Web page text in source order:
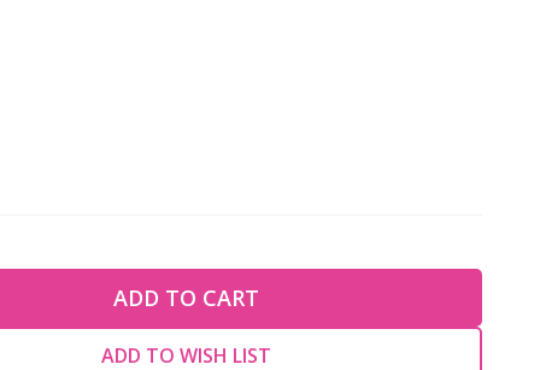
OF UNDEFINED
OF UNDEFINED
ADD TO CART
ADD TO WISH LIST